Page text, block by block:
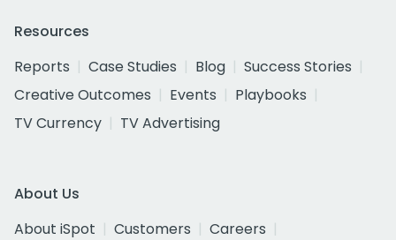
Resources
Reports
Case Studies Blog
Success Stories
Creative Outcomes
Events
Playbooks
TV Currency
TV Advertising
About Us
About iSpot
Customers
Careers